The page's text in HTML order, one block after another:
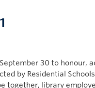
30 to honour,
by Residential
together, library